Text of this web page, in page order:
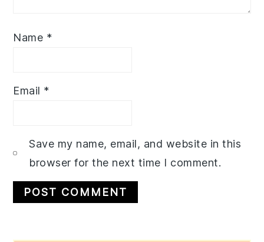
Name *
Email *
Save my name, email, and website in this
browser for the next time I comment.